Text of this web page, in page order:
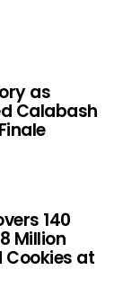
as
Calabash
140
Million
at